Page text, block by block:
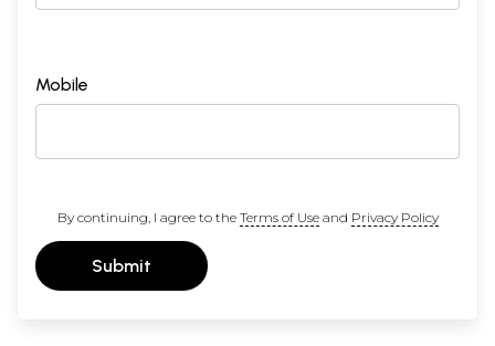
Mobile
By continuing, I agree to the Terms of Useand Privacy Policy
Submit